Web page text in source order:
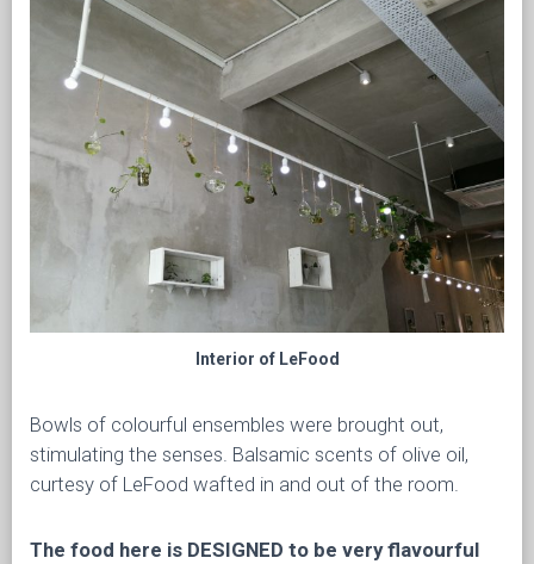
Interior of LeFood
Bowls of colourful ensembles were brought out,
stimulating the senses. Balsamic scents of olive oil,
curtesy of LeFood wafted in and out of the room.
The food here is DESIGNED to be very flavourful